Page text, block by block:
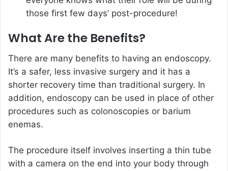
those first few days’ post-procedure!
What Are the Benefits?
There are many benefits to having an endoscopy.
It’s a safer, less invasive surgery and it has a
shorter recovery time than traditional surgery. In
addition, endoscopy can be used in place of other
procedures such as colonoscopies or barium
enemas.
The procedure itself involves inserting a thin tube
with a camera on the end into your body through